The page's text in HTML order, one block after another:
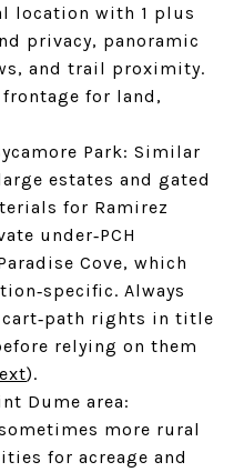
location with 1 plus
privacy, panoramic
and trail proximity.
for land,
Park: Similar
estates and gated
for Ramirez
under‑PCH
Cove, which
Always
rights in title
relying on them
).
Dume area:
more rural
for acreage and